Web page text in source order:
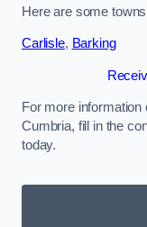
Here are some
Carlisle, Barking
For more
Cumbria, fill in the
today.